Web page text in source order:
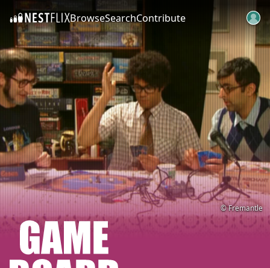
SKIP TO CONTENTBrowseSearchContribute
© Fremantle